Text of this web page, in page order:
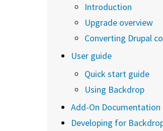
Introduction
Upgrade overview
Converting Drupal
User guide
Quick start guide
Using Backdrop
Add-On Documentation
Developing for